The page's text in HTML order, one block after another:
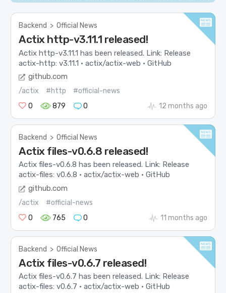
Backend > Official News
Actix http-v3.11.1 released!
Actix http-v3.11.1 has been released. Link: Release
actix-http: v3.11.1 · actix/actix-web · GitHub
github.com
/actix #http
#official-news
0
879 0 12 months ago
Backend > Official News
Actix files-v0.6.8 released!
Actix files-v0.6.8 has been released. Link: Release
actix-files: v0.6.8 · actix/actix-web · GitHub
github.com
/actix
#official-news
0
765 0 11 months ago
Backend > Official News
Actix files-v0.6.7 released!
Actix files-v0.6.7 has been released. Link: Release
actix-files: v0.6.7 · actix/actix-web · GitHub